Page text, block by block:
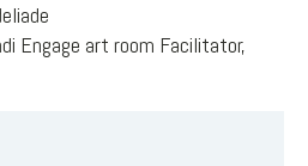
Engage art room Facilitator,